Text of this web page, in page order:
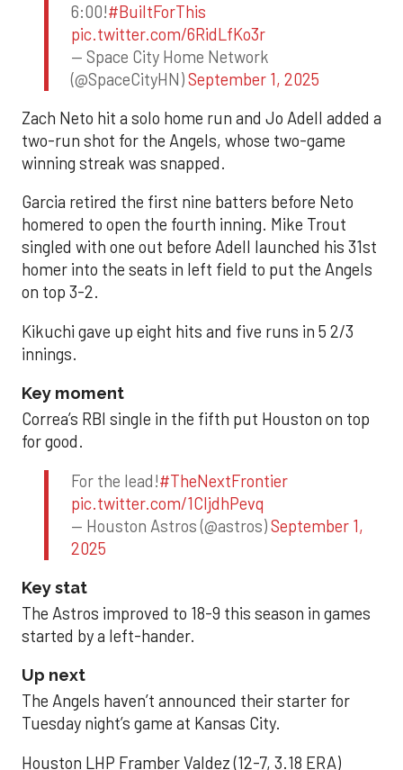
6:00!#BuiltForThis
pic.twitter.com/6RidLfKo3r
— Space City Home Network
(@SpaceCityHN)September 1, 2025
Zach Neto hit a solo home run and Jo Adell added a
two-run shot for the Angels, whose two-game
winning streak was snapped.
Garcia retired the first nine batters before Neto
homered to open the fourth inning. Mike Trout
singled with one out before Adell launched his 31st
homer into the seats in left field to put the Angels
on top 3-2.
Kikuchi gave up eight hits and five runs in 5 2/3
innings.
Key moment
Correa’s RBI single in the fifth put Houston on top
for good.
For the lead!#TheNextFrontier
pic.twitter.com/1CIjdhPevq
— Houston Astros (@astros)September 1,
2025
Key stat
The Astros improved to 18-9 this season in games
started by a left-hander.
Up next
The Angels haven’t announced their starter for
Tuesday night’s game at Kansas City.
Houston LHP Framber Valdez (12-7, 3.18 ERA)